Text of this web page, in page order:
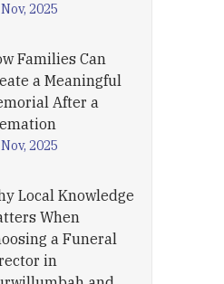
2025
Families Can
a Meaningful
After a
2025
Local Knowledge
When
a Funeral
in